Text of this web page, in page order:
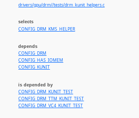
drivers/gpu/drm//tests/drm_kunit_helpers.c
selects
CONFIG_DRM_KMS_HELPER
depends
CONFIG_DRM
CONFIG_HAS_IOMEM
CONFIG_KUNIT
is depended by
CONFIG_DRM_KUNIT_TEST
CONFIG_DRM_TTM_KUNIT_TEST
CONFIG_DRM_VC4_KUNIT_TEST